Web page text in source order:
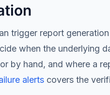
trigger report
when the underlying
by hand, and where a
alerts covers the